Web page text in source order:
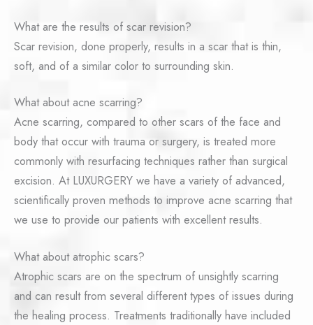
What are the results of scar revision?
Scar revision, done properly, results in a scar that is thin,
soft, and of a similar color to surrounding skin.
What about acne scarring?
Acne scarring, compared to other scars of the face and
body that occur with trauma or surgery, is treated more
commonly with resurfacing techniques rather than surgical
excision. At LUXURGERY we have a variety of advanced,
scientifically proven methods to improve acne scarring that
we use to provide our patients with excellent results.
What about atrophic scars?
Atrophic scars are on the spectrum of unsightly scarring
and can result from several different types of issues during
the healing process. Treatments traditionally have included